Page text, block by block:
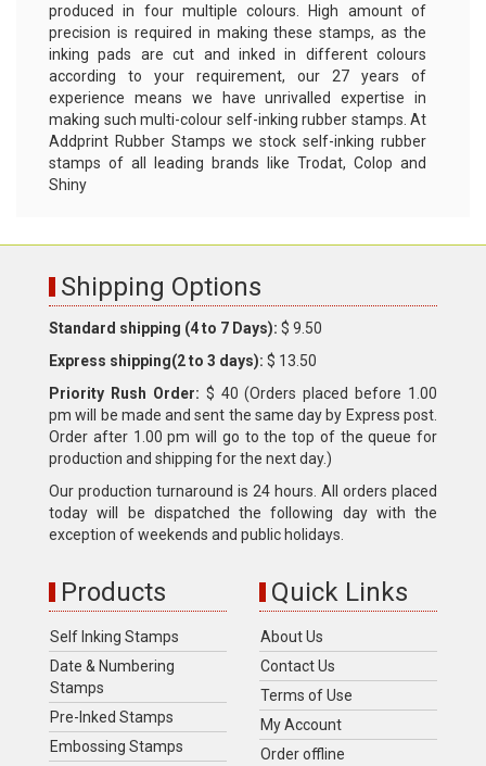
produced in four multiple colours. High amount of
precision is required in making these stamps, as the
inking pads are cut and inked in different colours
according to your requirement, our 27 years of
experience means we have unrivalled expertise in
making such multi-colour self-inking rubber stamps. At
Addprint Rubber Stamps we stock self-inking rubber
stamps of all leading brands like Trodat, Colop and
Shiny
Shipping Options
Standard shipping (4 to 7 Days): $ 9.50
Express shipping(2 to 3 days): $ 13.50
Priority Rush Order: $ 40 (Orders placed before 1.00
pm will be made and sent the same day by Express post.
Order after 1.00 pm will go to the top of the queue for
production and shipping for the next day.)
Our production turnaround is 24 hours. All orders placed
today will be dispatched the following day with the
exception of weekends and public holidays.
Products
Self Inking Stamps
Date & Numbering
Stamps
Pre-Inked Stamps
Embossing Stamps
Quick Links
About Us
Contact Us
Terms of Use
My Account
Order offline